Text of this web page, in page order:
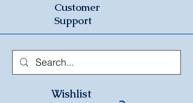
Customer
Support
Wishlist